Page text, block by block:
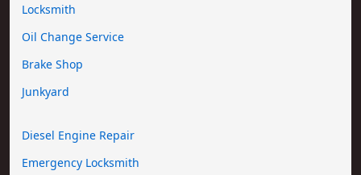
Locksmith
Oil Change Service
Brake Shop
Junkyard
Diesel Engine Repair
Emergency Locksmith